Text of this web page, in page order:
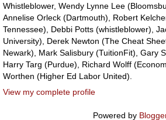
Whistleblower, Wendy Lynne Lee
Annelise Orleck (Dartmouth), Robert
Tennessee), Debbi Potts (whistleblower),
University), Derek Newton (The Cheat
Newark), Mark Salisbury (TuitionFit), Gary
Harry Targ (Purdue), Richard Wolff
Worthen (Higher Ed Labor United).
View my complete profile
Powered by